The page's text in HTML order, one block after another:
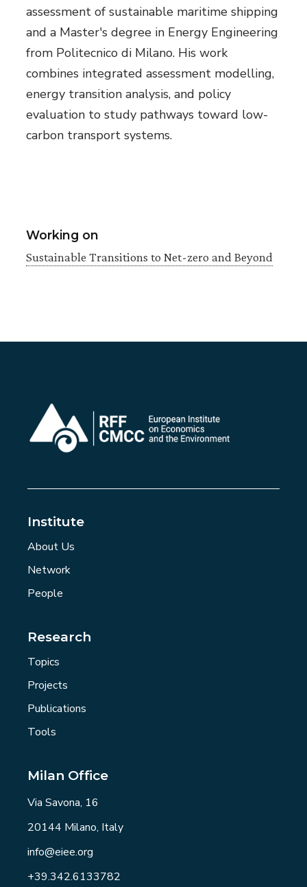
assessment of sustainable maritime shipping
and a Master's degree in Energy Engineering
from Politecnico di Milano. His work
combines integrated assessment modelling,
energy transition analysis, and policy
evaluation to study pathways toward low-
carbon transport systems.
Working on
Sustainable Transitions to Net-zero and Beyond
Institute
About Us
Network
People
Research
Topics
Projects
Publications
Tools
Milan Office
Via Savona, 16
20144 Milano, Italy
info@eiee.org
+39.342.6133782